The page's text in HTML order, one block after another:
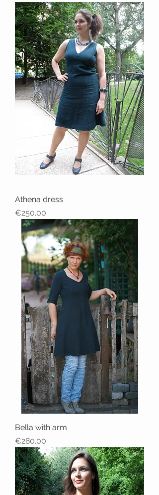
Athena dress
Price
€250.00
Bella with arm
Price
€280.00